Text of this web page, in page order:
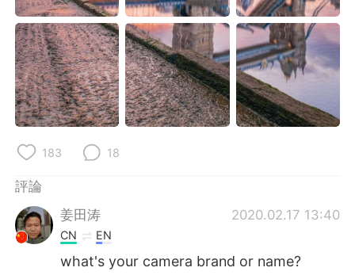
Türkçe Tiếng Việt
Português
183 18
評論
姜田涛
2020.02.17 13:40
CN EN
what's your camera brand or name?